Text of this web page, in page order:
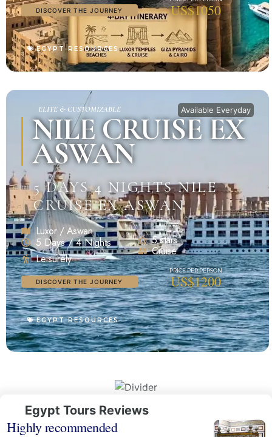
DISCOVER THE JOURNEY US$1050
EGYPT RESOURCES
ELITE & CUSTOMIZABLE Available Everyday
NILE CRUISE EX
ASWAN
5 DAYS 4 NIGHTS NILE
CRUISE EX ASWAN
Luxor / Aswan
5 Days / 4 Nights
Leisurely
5 stars
Cruise
DISCOVER THE JOURNEY US$1200
EGYPT RESOURCES
Egypt Tours Reviews
Highly recommended